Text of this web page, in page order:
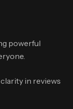
powerful
in reviews